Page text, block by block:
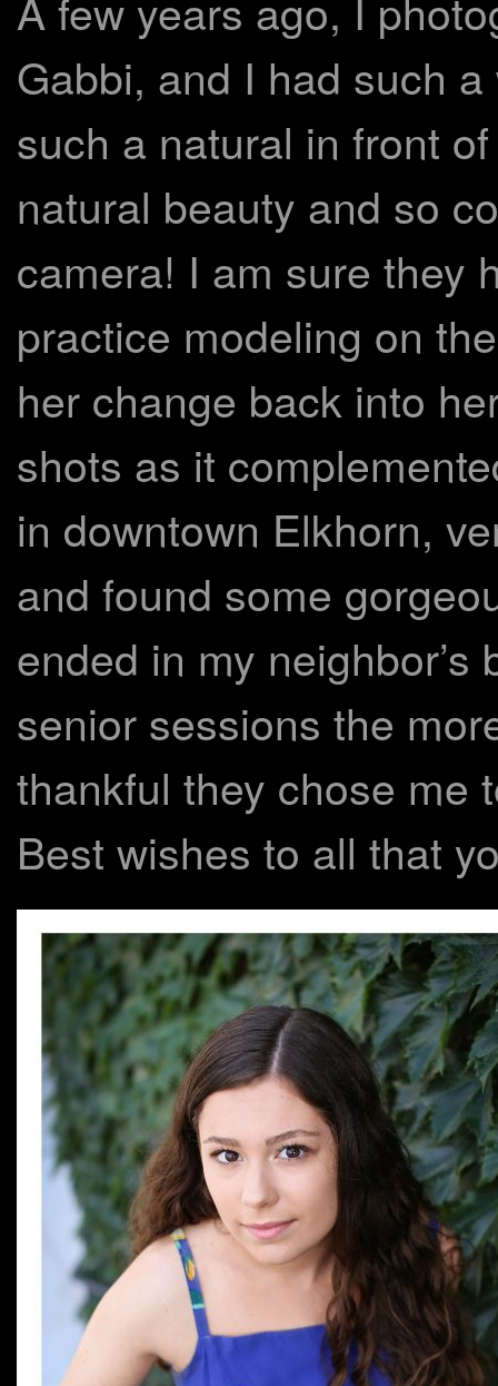
Gabbi, and I had such
such a natural in front
natural beauty and so
camera! I am sure they
practice modeling on
her change back into
shots as it
in downtown Elkhorn,
and found some
ended in my
senior sessions the
thankful they chose me
Best wishes to all that